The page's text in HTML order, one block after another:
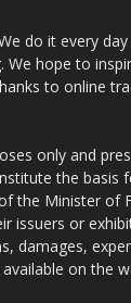
do it every
hope to
to online
only and
the basis
the Minister of
issuers or
damages,
on the